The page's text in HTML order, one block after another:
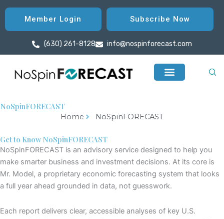
Member Login Subscribe Now
(630) 261-8128 info@nospinforecast.com
NoSpinFORECAST
Home NoSpinFORECAST
Get to Know NoSpinFORECAST
NoSpinFORECAST is an advisory service designed to help you
make smarter business and investment decisions. At its core is
Mr. Model, a proprietary economic forecasting system that looks
a full year ahead grounded in data, not guesswork.
Each report delivers clear, accessible analyses of key U.S.